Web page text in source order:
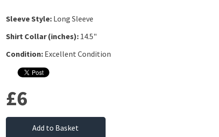
Sleeve Style: Long Sleeve
Shirt Collar (inches): 14.5"
Condition: Excellent Condition
£6
Add to Basket